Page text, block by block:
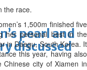
pearl and
discussed
the race.
1,500m finished five
her personal best in the
in Daegu, South Korea. It
this year, having also
city of Xiamen in